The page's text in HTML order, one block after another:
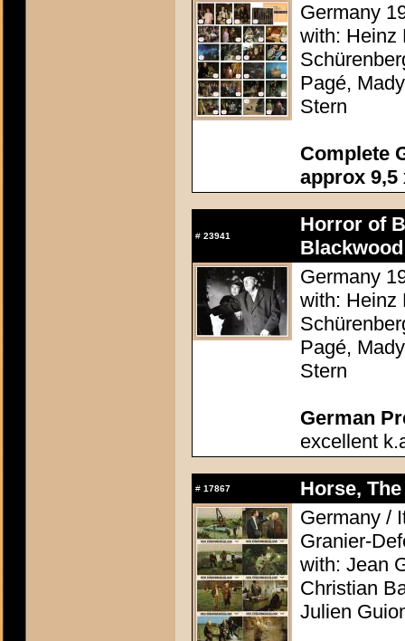
Germany
with: Heinz
Pagé,
Stern
Complete
approx 9,5
# 23941
Horror of
Germany
with: Heinz
Pagé,
Stern
German
excellent
# 17867
Horse,
Germany /
Granier-
with: Jean
Christian
Julien